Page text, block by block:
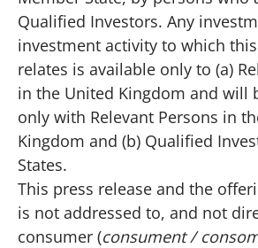
Qualified Investors. Any
investment activity to which
relates is available only to (a)
in the United Kingdom and will
only with Relevant Persons in
Kingdom and (b) Qualified
States.
This press release and the
is not addressed to, and not
consumer (consument /